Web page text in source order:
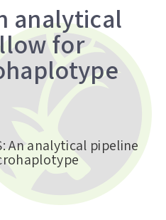
An analytical pipeline
analytical
for